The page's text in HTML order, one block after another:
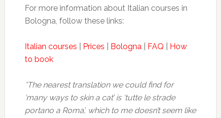
For more information about Italian courses in
Bologna, follow these links:
Italian courses Prices Bologna| FAQ
How
to book
*The nearest translation we could find for
‘many ways to skin a cat’ is ‘tutte le strade
portano a Roma’, which to me doesn’t seem like